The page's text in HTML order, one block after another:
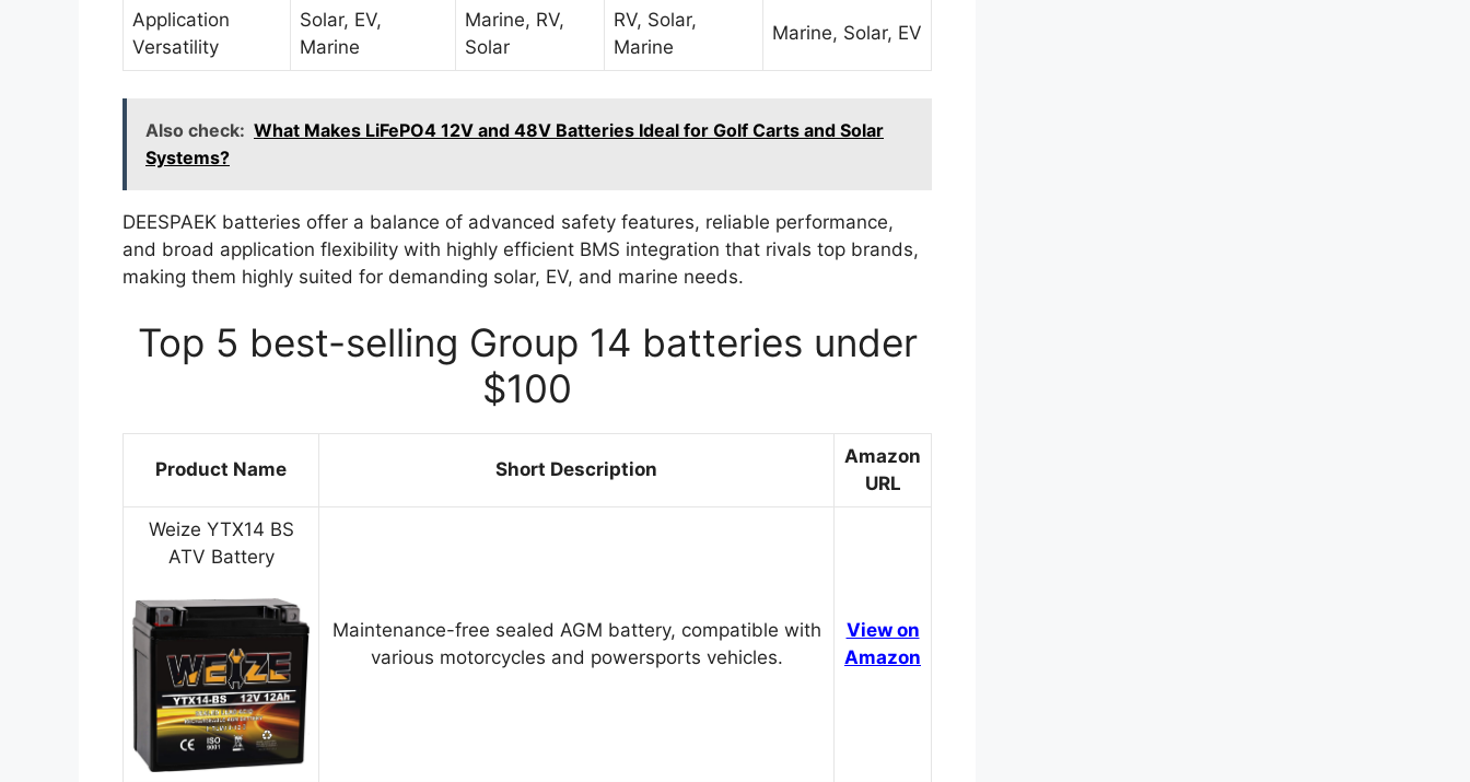
Application
Versatility
Solar, EV,
Marine
Marine, RV,
Solar
RV, Solar,
Marine
Marine, Solar, EV
Also check: What Makes LiFePO4 12V and 48V Batteries Ideal for Golf Carts and Solar
Systems?
DEESPAEK batteries offer a balance of advanced safety features, reliable performance,
and broad application flexibility with highly efficient BMS integration that rivals top brands,
making them highly suited for demanding solar, EV, and marine needs.
Top 5 best-selling Group 14 batteries under
$100
Product Name Short Description
Amazon
URL
Weize YTX14 BS
ATV Battery
Maintenance-free sealed AGM battery, compatible with
various motorcycles and powersports vehicles.
View on
Amazon